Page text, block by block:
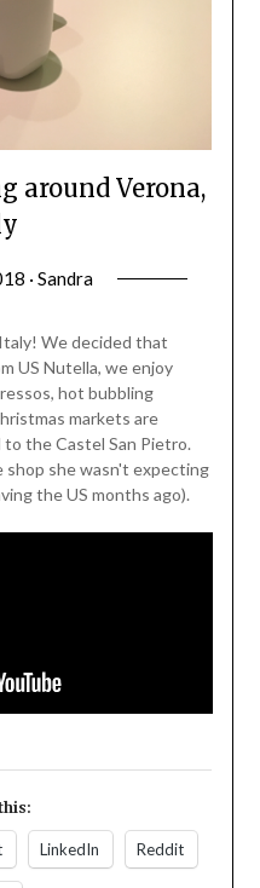
around Verona,
· Sandra
We decided that
US Nutella, we enjoy
hot bubbling
markets are
to the Castel San Pietro.
shop she wasn't expecting
the US months ago).
LinkedIn Reddit